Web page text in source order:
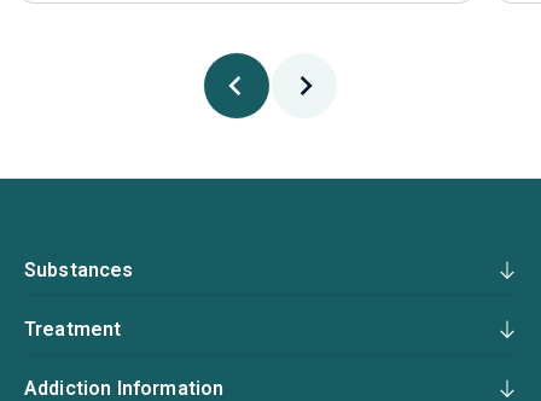
Substances
Treatment
Addiction Information